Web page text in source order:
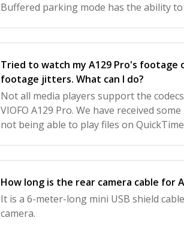
Buffered parking mode has the ability
Tried to watch my A129 Pro's footage
footage jitters. What can I do?
Not all media players support the
VIOFO A129 Pro. We have received
not being able to play files on
How long is the rear camera cable for
It is a 6-meter-long mini USB shield
camera.